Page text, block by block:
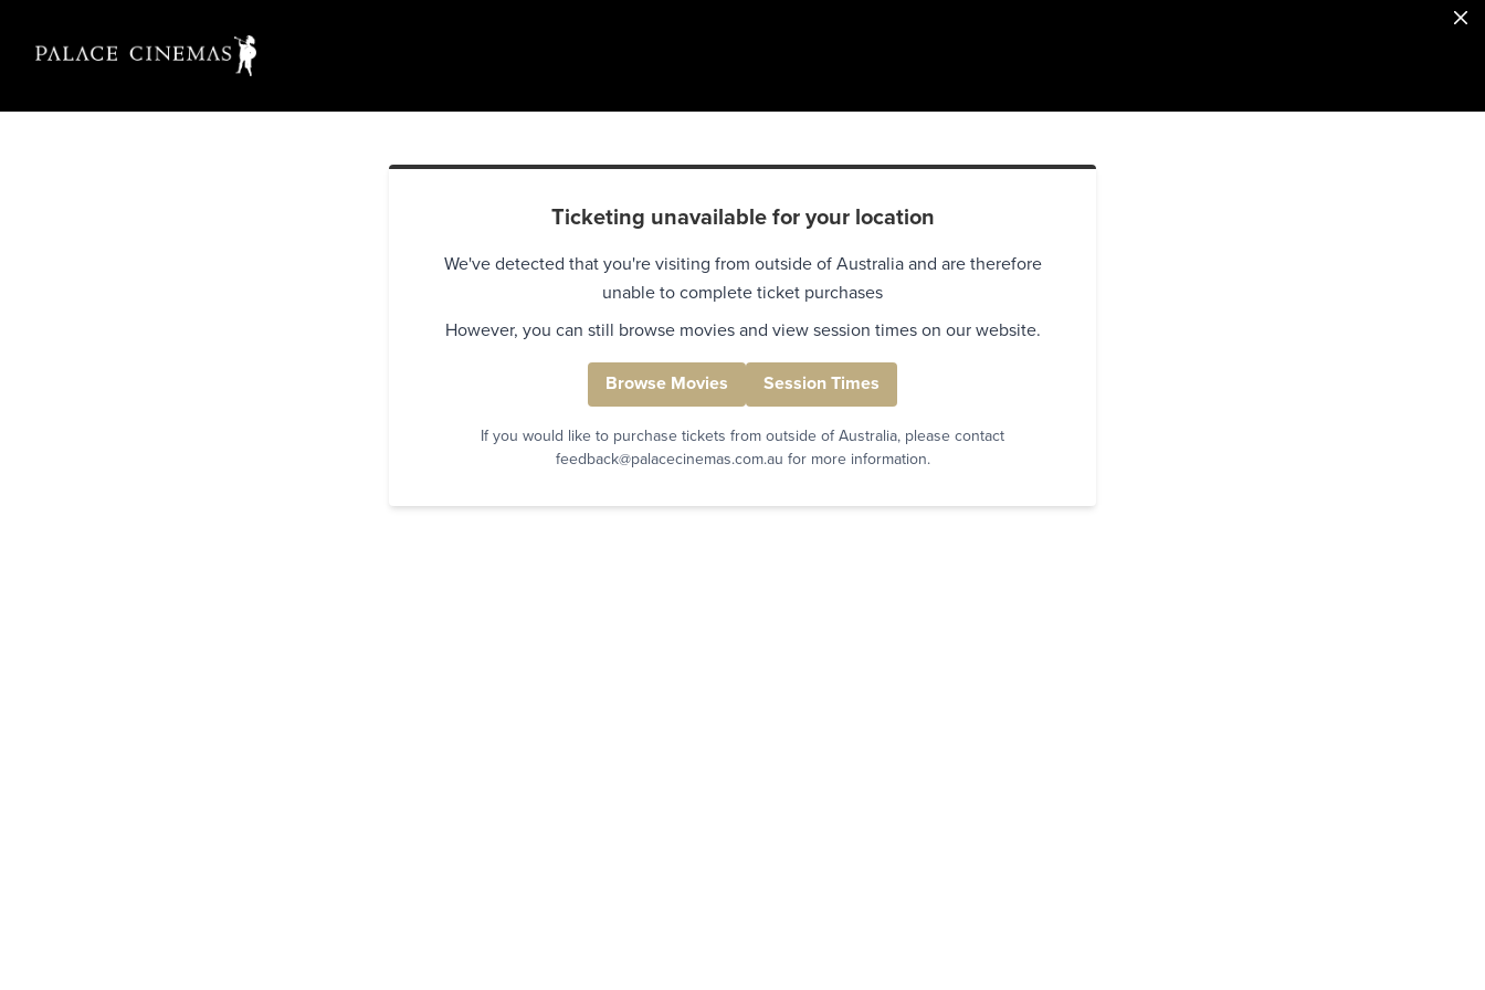
Ticketing unavailable for your location
We've detected that you're visiting from outside of Australia and are therefore
unable to complete ticket purchases
However, you can still browse movies and view session times on our website.
Browse Movies Session Times
If you would like to purchase tickets from outside of Australia, please contact
feedback@palacecinemas.com.au for more information.